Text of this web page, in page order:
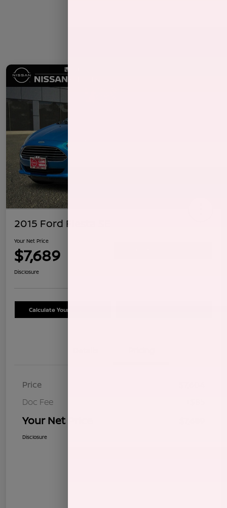
2015 Ford Fiesta SE
Your Net Price
$7,689
Disclosure
Calculate Your Payment
Price
Doc Fee
Your Net Price
Disclosure